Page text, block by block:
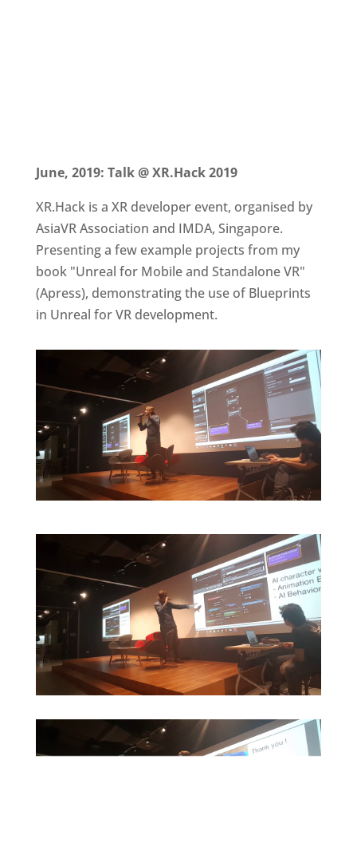
June, 2019: Talk @ XR.Hack 2019
XR.Hack is a XR developer event, organised by
AsiaVR Association and IMDA, Singapore.
Presenting a few example projects from my
book "Unreal for Mobile and Standalone VR"
(Apress), demonstrating the use of Blueprints
in Unreal for VR development.